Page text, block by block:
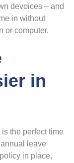
devoices – and
in without
or computer.
in
the perfect time
leave
in place,